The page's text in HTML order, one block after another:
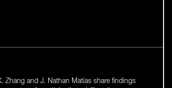
Zhang and J. Nathan Matias share findings